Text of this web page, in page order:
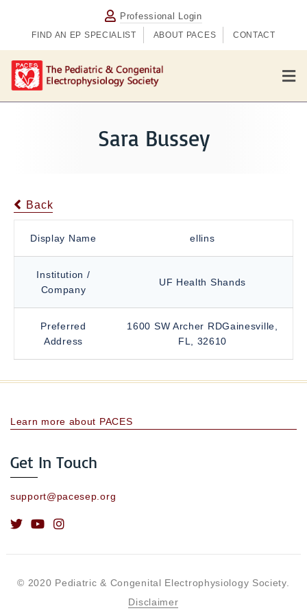
Professional Login
FIND AN EP SPECIALIST ABOUT PACES CONTACT
M
e
n
Sara Bussey
Back
Display Name ellins
Institution /
Company
UF Health Shands
Preferred
Address
1600 SW Archer RDGainesville,
FL, 32610
Learn more about PACES
Get In Touch
support@pacesep.org
© 2020 Pediatric & Congenital Electrophysiology Society.
Disclaimer